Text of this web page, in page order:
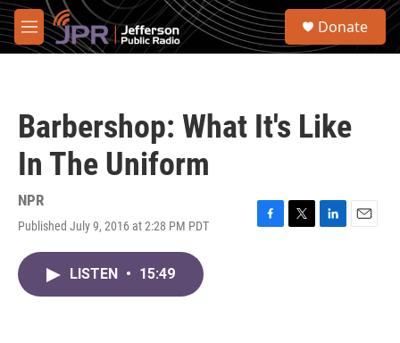
Skip to main content
M
e
S
Donate
Barbershop: What It's Like
In The Uniform
NPR
Published July 9, 2016 at 2:28 PM PDT
F
T
L
E
LISTEN • 15:49